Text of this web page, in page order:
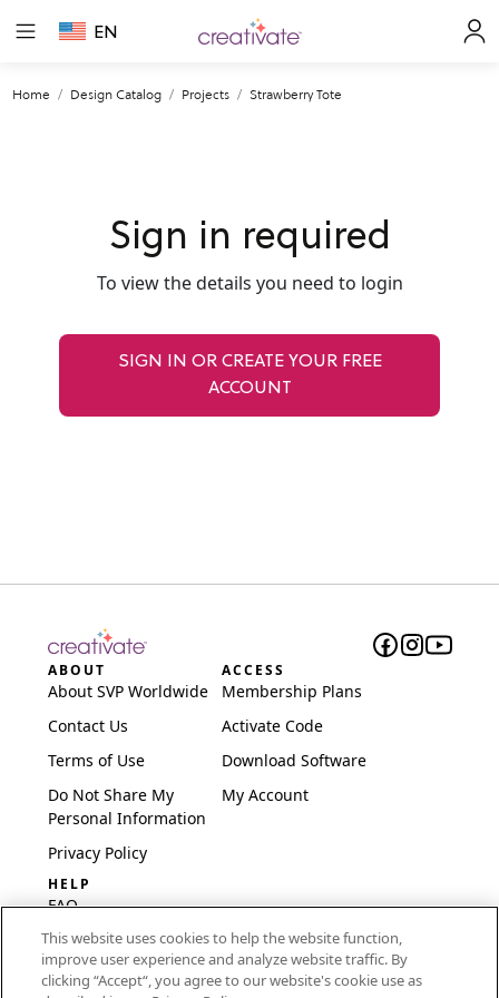
EN
Home Design Catalog Projects Strawberry Tote
Sign in required
To view the details you need to login
SIGN IN OR CREATE YOUR FREE
ACCOUNT
ABOUT
About SVP Worldwide
Contact Us
Terms of Use
Do Not Share My
Personal Information
Privacy Policy
ACCESS
Membership Plans
Activate Code
Download Software
My Account
HELP
FAQ
Software & Setup
International
This website uses cookies to help the website function,
improve user experience and analyze website traffic. By
clicking “Accept“, you agree to our website's cookie use as